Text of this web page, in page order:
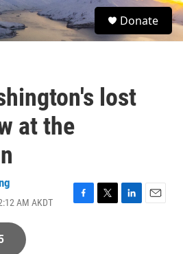
S
e
Donate
lost
at the
AM AKDT
F
T
L
E